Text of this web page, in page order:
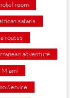
room
safaris
routes
adventure
Miami
Service